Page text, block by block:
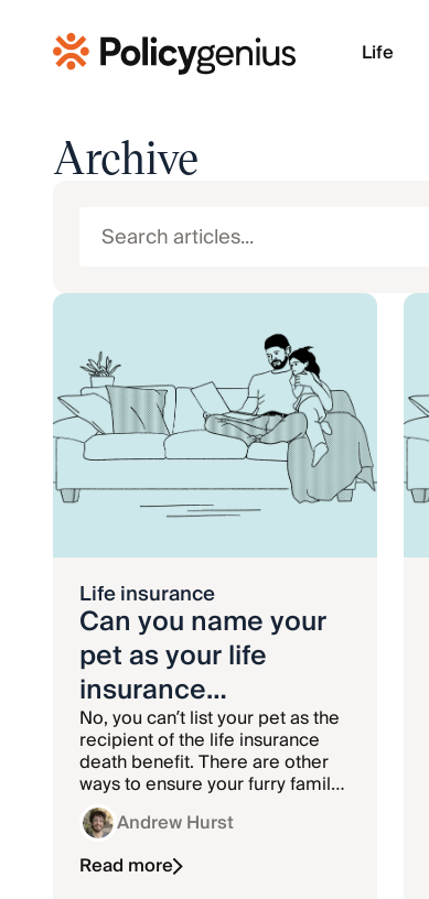
Life
Archive
Life insurance
Can you name your
pet as your life
insurance
beneficiary?
No, you can’t list your pet as the
recipient of the life insurance
death benefit. There are other
ways to ensure your furry family
member is cared for if you die.
Andrew Hurst
Read more